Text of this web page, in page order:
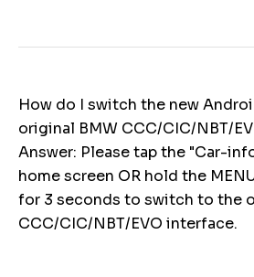
How do I switch the new
original BMW CCC/CIC/NBT/
Answer: Please tap the "Car-
home screen OR hold the
for 3 seconds to switch to the
CCC/CIC/NBT/EVO interface.